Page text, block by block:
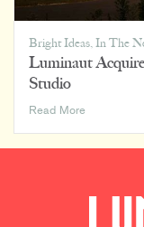
Bright Ideas,In The
Luminaut
Studio
Read MoreLuminaut
Rausch